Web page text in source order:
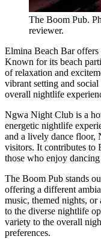
The Boom Pub.
reviewer.
Elmina Beach Bar
Known for its beach
of relaxation and
vibrant setting and
overall nightlife
Ngwa Night Club is a
energetic nightlife
and a lively dance floor,
visitors. It contributes to
those who enjoy
The Boom Pub stands
offering a different
music, themed nights,
to the diverse nightlife
variety to the overall
preferences.